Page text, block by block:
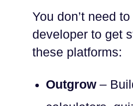
You don’t need
developer to get
these platforms:
Outgrow–